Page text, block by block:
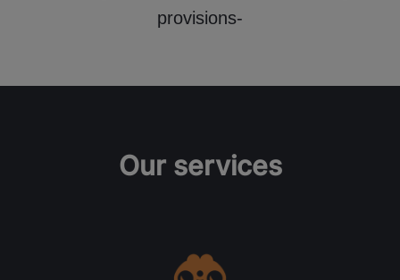
provisions-
Our services